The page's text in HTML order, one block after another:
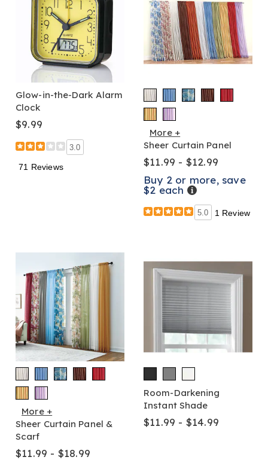
Glow-in-the-Dark Alarm
Clock
$9.99
3.0
71 Reviews
More +
Sheer Curtain Panel
$11.99 - $12.99
Buy 2 or more, save
$2 each Details
5.0 1 Review
More +
Sheer Curtain Panel &
Scarf
$11.99 - $18.99
Room-Darkening
Instant Shade
$11.99 - $14.99